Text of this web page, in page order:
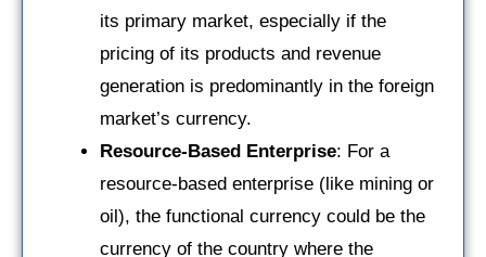
its primary market, especially if the
pricing of its products and revenue
generation is predominantly in the foreign
market’s currency.
Resource-Based Enterprise: For a
resource-based enterprise (like mining or
oil), the functional currency could be the
currency of the country where the